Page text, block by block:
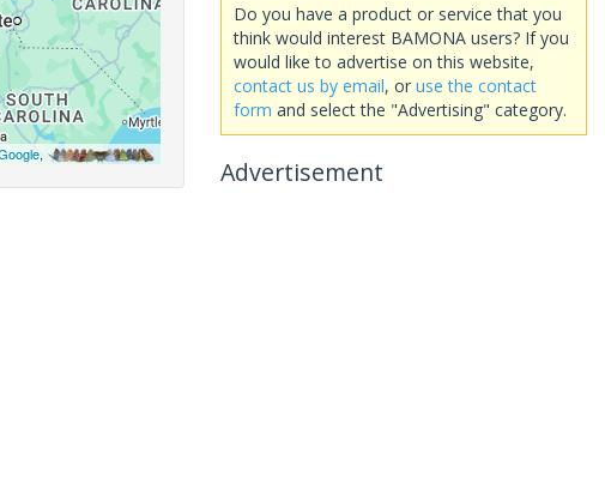
,
Do you have a product or service that you
think would interest BAMONA users? If you
would like to advertise on this website,
contact us by email, or use the contact
form and select the "Advertising" category.
Advertisement